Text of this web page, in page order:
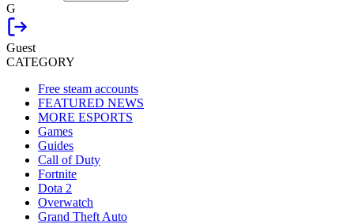
G
Guest
CATEGORY
Free steam accounts
FEATURED NEWS
MORE ESPORTS
Games
Guides
Call of Duty
Fortnite
Dota 2
Overwatch
Grand Theft Auto